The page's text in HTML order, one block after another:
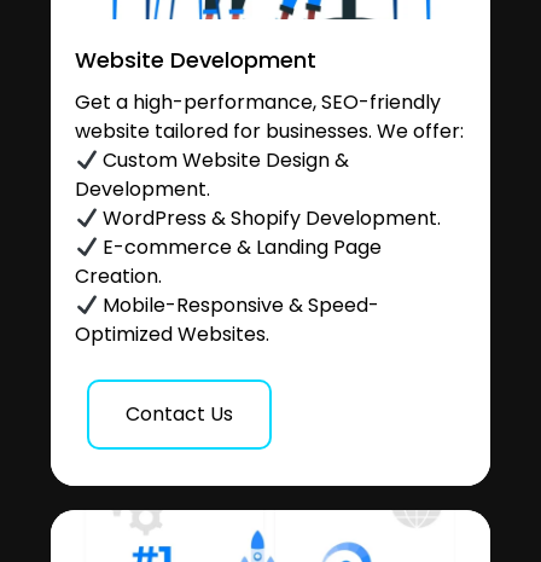
Website Development
Get a high-performance, SEO-friendly
website tailored for businesses. We offer:
Custom Website Design &
Development.
WordPress & Shopify Development.
E-commerce & Landing Page
Creation.
Mobile-Responsive & Speed-
Optimized Websites.
Contact Us